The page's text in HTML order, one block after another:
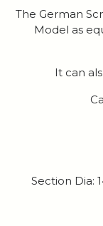
The German
Model as
It can
Section Dia: